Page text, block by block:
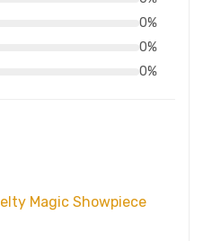
0%
0%
0%
Magic Showpiece